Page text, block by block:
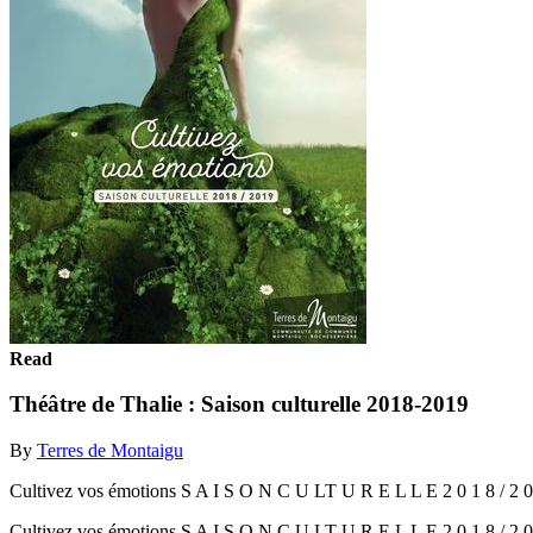
Read
Théâtre de Thalie : Saison culturelle 2018-2019
By Terres de Montaigu
Cultivez vos émotions S A I S O N C U LT U R E L L E 2 0 1 8 / 2